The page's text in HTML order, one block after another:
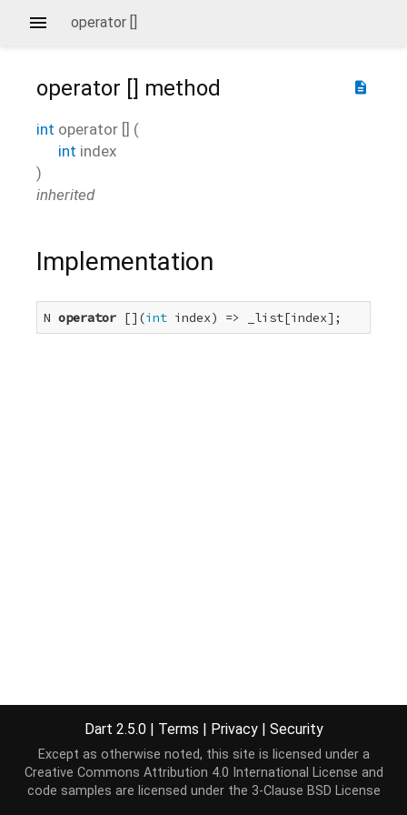
operator []
description
operator [] method
int operator [] (
int index
)
inherited
Implementation
N operator [](int index) => _list[index];
Dart 2.5.0 | Terms | Privacy | Security
Except as otherwise noted, this site is licensed under a
Creative Commons Attribution 4.0 International License and
code samples are licensed under the 3-Clause BSD License